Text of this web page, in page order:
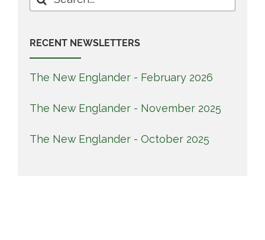
for:
RECENT NEWSLETTERS
The New Englander - February 2026
The New Englander - November 2025
The New Englander - October 2025